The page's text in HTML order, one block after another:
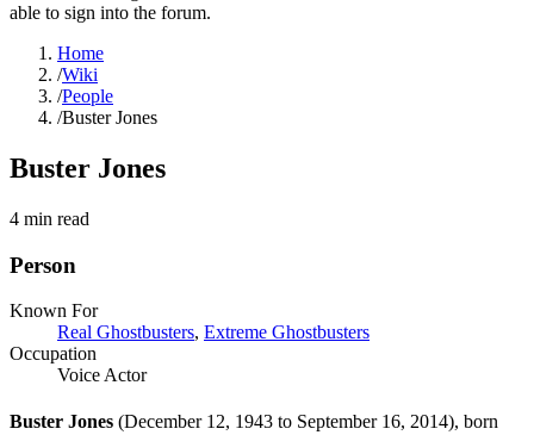
able to sign into the forum.
Home
/Wiki
/People
/Buster Jones
Buster Jones
4 min read
Person
Known For
Real Ghostbusters, Extreme Ghostbusters
Occupation
Voice Actor
Buster Jones (December 12, 1943 to September 16, 2014), born